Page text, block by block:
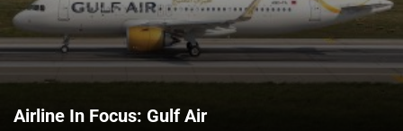
Airline In Focus: Gulf Air